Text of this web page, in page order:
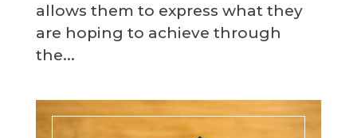
allows them to express what they
are hoping to achieve through
the...